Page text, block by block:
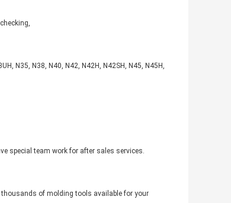
N35, N38, N40, N42, N42H, N42SH, N45, N45H,
special team work for after sales services.
of molding tools available for your